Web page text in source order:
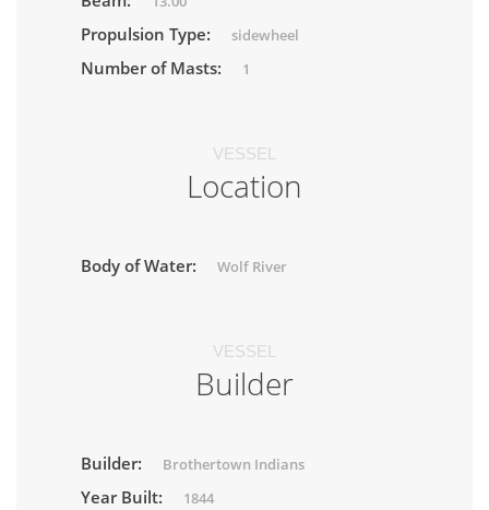
Propulsion Type: sidewheel
Number of Masts: 1
VESSEL
Location
Body of Water: Wolf River
VESSEL
Builder
Builder: Brothertown Indians
Year Built: 1844